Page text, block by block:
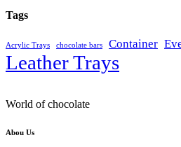
Tags
Acrylic Trays chocolate bars Container
Leather Trays
World of chocolate
Abou Us